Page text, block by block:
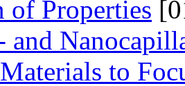
of Properties
and
to